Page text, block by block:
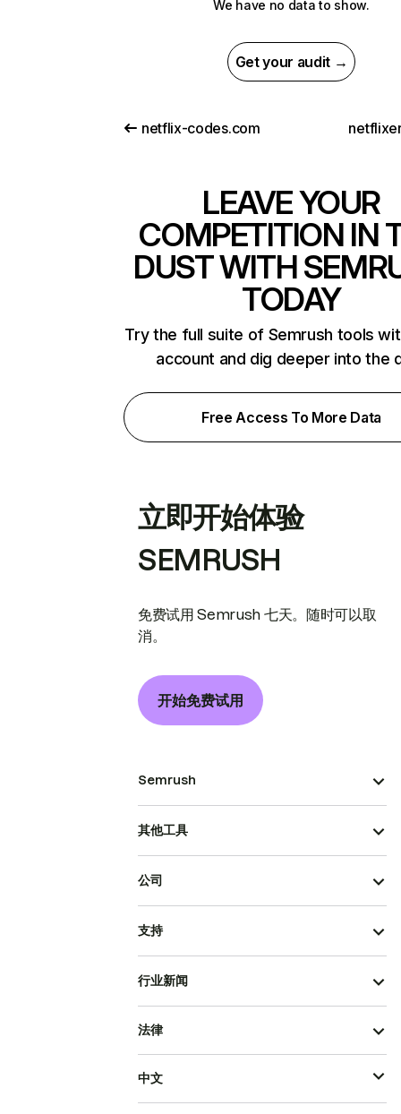
We have no data to show.
Get your audit →
netflix-codes.com
LEAVE YOUR
COMPETITION IN
DUST WITH
TODAY
Try the full suite of Semrush tools
account and dig deeper into the
Free Access To More Data
立即开始体验
SEMRUSH
免费试用 Semrush 七天。随时可以取
消。
开始免费试用
Semrush
其他工具
公司
支持
行业新闻
法律
中文